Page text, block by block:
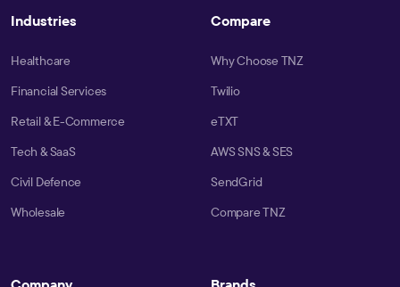
Industries
Healthcare
Financial Services
Retail & E-Commerce
Tech & SaaS
Civil Defence
Wholesale
Compare
Why Choose TNZ
Twilio
eTXT
AWS SNS & SES
SendGrid
Compare TNZ